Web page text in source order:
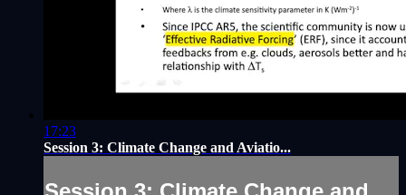
17:23
Session 3: Climate Change and Aviatio...